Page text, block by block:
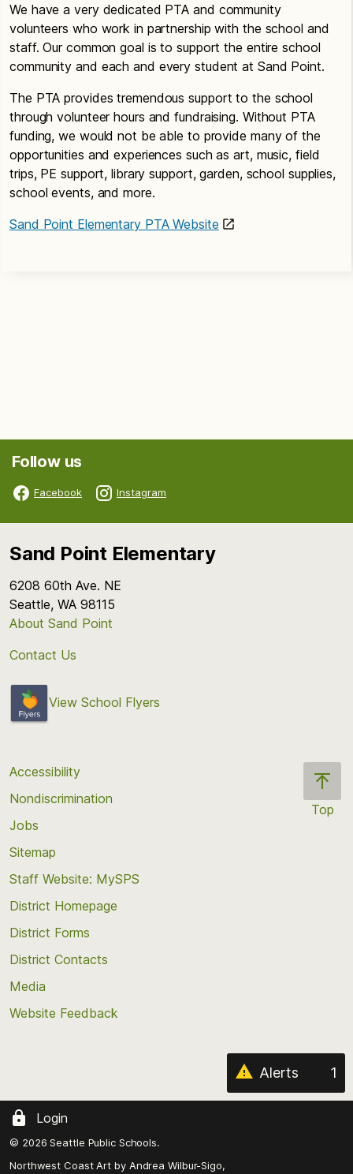
We have a very dedicated PTA and community
volunteers who work in partnership with the school and
staff. Our common goal is to support the entire school
community and each and every student at Sand Point.
The PTA provides tremendous support to the school
through volunteer hours and fundraising. Without PTA
funding, we would not be able to provide many of the
opportunities and experiences such as art, music, field
trips, PE support, library support, garden, school supplies,
school events, and more.
Sand Point Elementary PTA Website
Follow us
Facebook Instagram
Sand Point Elementary
6208 60th Ave. NE
Seattle, WA 98115
About Sand Point
Contact Us
View School Flyers
Top
Accessibility
Nondiscrimination
Jobs
Sitemap
Staff Website: MySPS
District Homepage
District Forms
District Contacts
Media
Website Feedback
Alerts 1
Login
© 2026 Seattle Public Schools.
Northwest Coast Art by Andrea Wilbur-Sigo,